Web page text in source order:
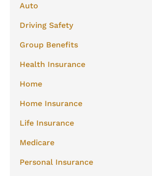
Auto
Driving Safety
Group Benefits
Health Insurance
Home
Home Insurance
Life Insurance
Medicare
Personal Insurance